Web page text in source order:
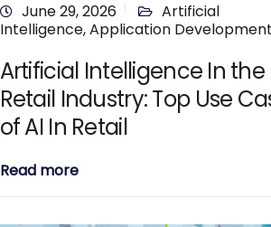
June 29, 2026
Artificial
Intelligence,Application Development
Artificial Intelligence In the
Retail Industry: Top Use
of AI In Retail
Read more